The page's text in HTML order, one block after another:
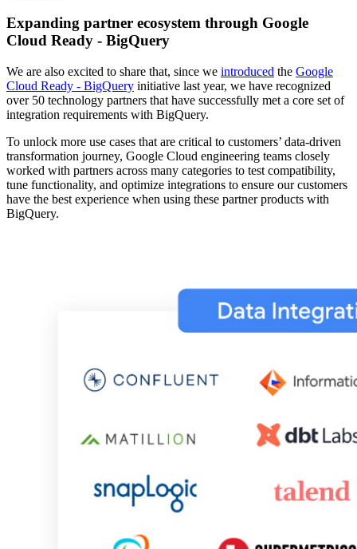
Expanding partner ecosystem through Google
Cloud Ready - BigQuery
We are also excited to share that, since we introduced the Google
Cloud Ready - BigQuery initiative last year, we have recognized
over 50 technology partners that have successfully met a core set of
integration requirements with BigQuery.
To unlock more use cases that are critical to customers’ data-driven
transformation journey, Google Cloud engineering teams closely
worked with partners across many categories to test compatibility,
tune functionality, and optimize integrations to ensure our customers
have the best experience when using these partner products with
BigQuery.